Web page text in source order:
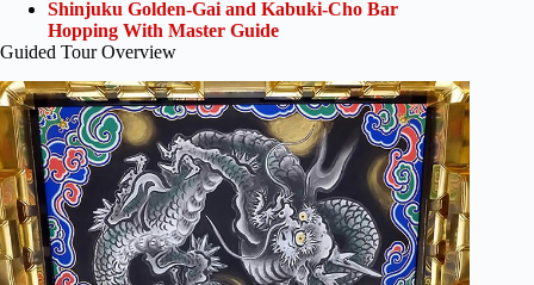
Shinjuku Golden-Gai and Kabuki-Cho Bar
Hopping With Master Guide
Guided Tour Overview